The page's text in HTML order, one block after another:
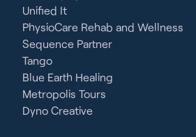
Unified It
PhysioCare Rehab and Wellness
Sequence Partner
Tango
Blue Earth Healing
Metropolis Tours
Dyno Creative